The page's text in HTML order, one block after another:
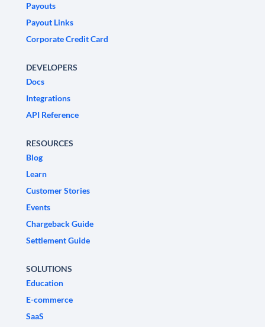
Payouts
Payout Links
Corporate Credit Card
DEVELOPERS
Docs
Integrations
API Reference
RESOURCES
Blog
Learn
Customer Stories
Events
Chargeback Guide
Settlement Guide
SOLUTIONS
Education
E-commerce
SaaS